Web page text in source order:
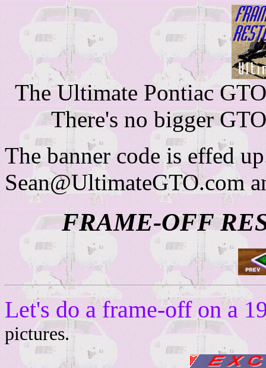
The Ultimate Pontiac
There's no bigger
The banner code is effed
Sean@UltimateGTO.com
FRAME-OFF
Let's do a frame-off on a
pictures.